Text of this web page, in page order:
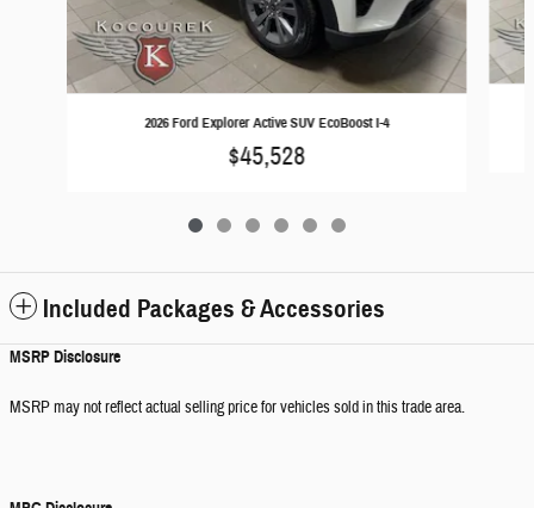
2026 Ford Explorer Active SUV EcoBoost I-4
$45,528
Included Packages & Accessories
MSRP Disclosure
MSRP may not reflect actual selling price for vehicles sold in this trade area.